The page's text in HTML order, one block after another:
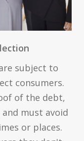
subject to
consumers.
of the debt,
must avoid
or places.